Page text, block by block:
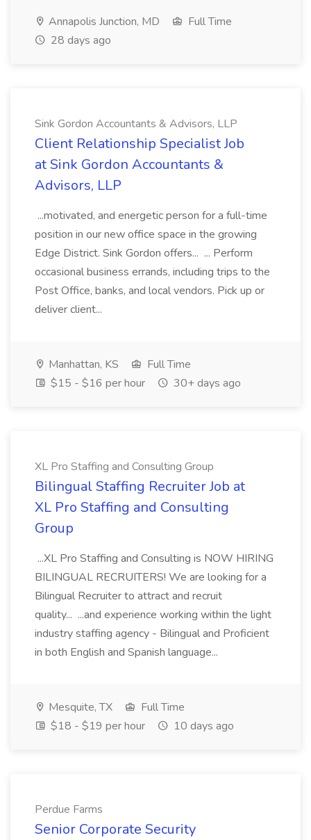
Annapolis Junction, MD
Full Time
28 days ago
Sink Gordon Accountants & Advisors, LLP
Client Relationship Specialist Job
at Sink Gordon Accountants &
Advisors, LLP
...motivated, and energetic person for a full-time
position in our new office space in the growing
Edge District. Sink Gordon offers... ... Perform
occasional business errands, including trips to the
Post Office, banks, and local vendors. Pick up or
deliver client...
Manhattan, KS
Full Time
$15 - $16 per hour
30+ days ago
XL Pro Staffing and Consulting Group
Bilingual Staffing Recruiter Job at
XL Pro Staffing and Consulting
Group
...XL Pro Staffing and Consulting is NOW HIRING
BILINGUAL RECRUITERS! We are looking for a
Bilingual Recruiter to attract and recruit
quality... ...and experience working within the light
industry staffing agency - Bilingual and Proficient
in both English and Spanish language...
Mesquite, TX
Full Time
$18 - $19 per hour
10 days ago
Perdue Farms
Senior Corporate Security